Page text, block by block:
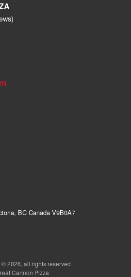
BC Canada V9B0A7
2026, all rights reserved
Cannon Pizza